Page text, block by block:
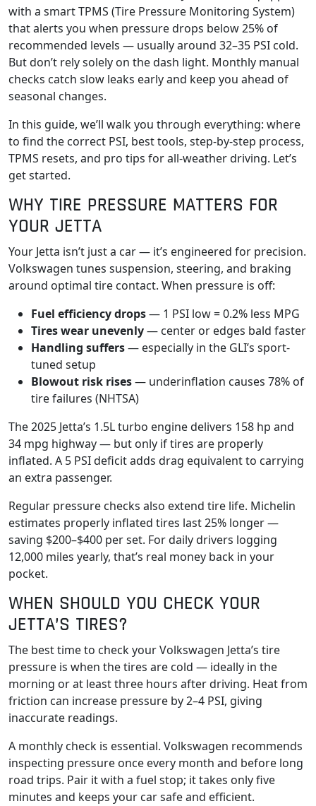
with a smart TPMS (Tire Pressure Monitoring System)
that alerts you when pressure drops below 25% of
recommended levels — usually around 32–35 PSI cold.
But don’t rely solely on the dash light. Monthly manual
checks catch slow leaks early and keep you ahead of
seasonal changes.
In this guide, we’ll walk you through everything: where
to find the correct PSI, best tools, step-by-step process,
TPMS resets, and pro tips for all-weather driving. Let’s
get started.
WHY TIRE PRESSURE MATTERS FOR
YOUR JETTA
Your Jetta isn’t just a car — it’s engineered for precision.
Volkswagen tunes suspension, steering, and braking
around optimal tire contact. When pressure is off:
Fuel efficiency drops— 1 PSI low = 0.2% less MPG
Tires wear unevenly— center or edges bald faster
Handling suffers— especially in the GLI’s sport-
tuned setup
Blowout risk rises— underinflation causes 78% of
tire failures (NHTSA)
The 2025 Jetta’s 1.5L turbo engine delivers 158 hp and
34 mpg highway — but only if tires are properly
inflated. A 5 PSI deficit adds drag equivalent to carrying
an extra passenger.
Regular pressure checks also extend tire life. Michelin
estimates properly inflated tires last 25% longer —
saving $200–$400 per set. For daily drivers logging
12,000 miles yearly, that’s real money back in your
pocket.
WHEN SHOULD YOU CHECK YOUR
JETTA’S TIRES?
The best time to check your Volkswagen Jetta’s tire
pressure is when the tires are cold — ideally in the
morning or at least three hours after driving. Heat from
friction can increase pressure by 2–4 PSI, giving
inaccurate readings.
A monthly check is essential. Volkswagen recommends
inspecting pressure once every month and before long
road trips. Pair it with a fuel stop; it takes only five
minutes and keeps your car safe and efficient.